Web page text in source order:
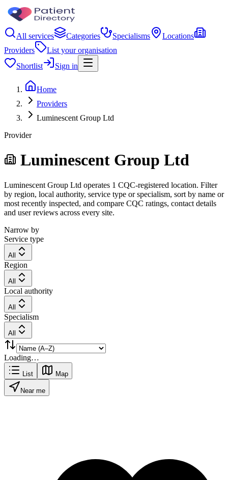
All services Categories Specialisms
Locations
Providers
List your organisation
Shortlist
Sign in
Home
Providers
Luminescent Group Ltd
Provider
Luminescent Group Ltd
Luminescent Group Ltd operates 1 CQC-registered location. Filter
by region, local authority, service type or specialism, sort by name or
most recently inspected, and compare CQC ratings, contact details
and user reviews across every site.
Narrow by
Service type
All
Region
All
Local authority
All
Specialism
All
Loading…
List Map
Near me